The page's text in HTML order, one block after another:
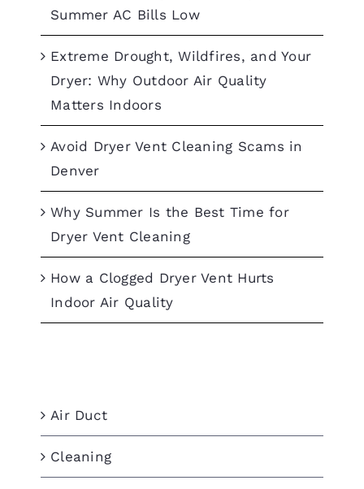
Summer AC Bills Low
Extreme Drought, Wildfires, and Your
Dryer: Why Outdoor Air Quality
Matters Indoors
Avoid Dryer Vent Cleaning Scams in
Denver
Why Summer Is the Best Time for
Dryer Vent Cleaning
How a Clogged Dryer Vent Hurts
Indoor Air Quality
Air Duct
Cleaning